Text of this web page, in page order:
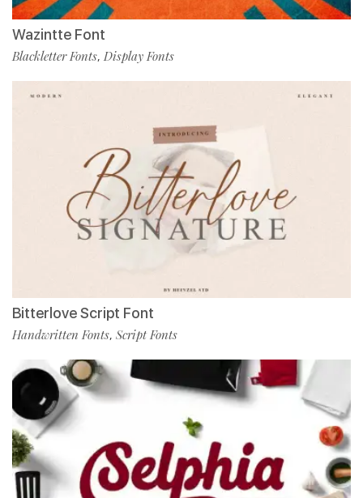
Wazintte Font
Blackletter Fonts, Display Fonts
Bitterlove Script Font
Handwritten Fonts, Script Fonts